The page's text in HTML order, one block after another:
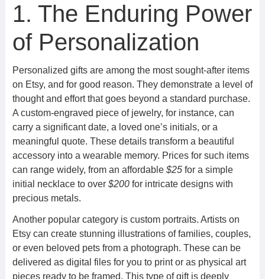
1. The Enduring Power
of Personalization
Personalized gifts are among the most sought-after items
on Etsy, and for good reason. They demonstrate a level of
thought and effort that goes beyond a standard purchase.
A custom-engraved piece of jewelry, for instance, can
carry a significant date, a loved one’s initials, or a
meaningful quote. These details transform a beautiful
accessory into a wearable memory. Prices for such items
can range widely, from an affordable $25for a simple
initial necklace to over $200for intricate designs with
precious metals.
Another popular category is custom portraits. Artists on
Etsy can create stunning illustrations of families, couples,
or even beloved pets from a photograph. These can be
delivered as digital files for you to print or as physical art
pieces ready to be framed. This type of gift is deeply